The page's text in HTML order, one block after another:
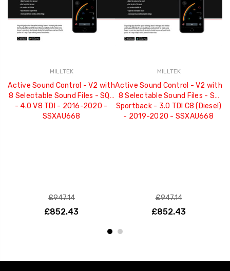
MILLTEK
Active Sound Control - V2 with
8 Selectable Sound Files - SQ7
- 4.0 V8 TDI - 2016-2020 -
SSXAU668
£947.14
£852.43
MILLTEK
Active Sound Control - V2 with
8 Selectable Sound Files - S7
Sportback - 3.0 TDI C8 (Diesel)
- 2019-2020 - SSXAU668
£947.14
£852.43